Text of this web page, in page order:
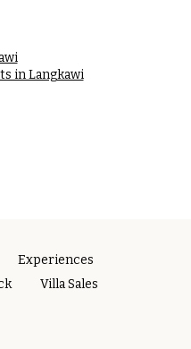
in Langkawi
Experiences
Villa Sales